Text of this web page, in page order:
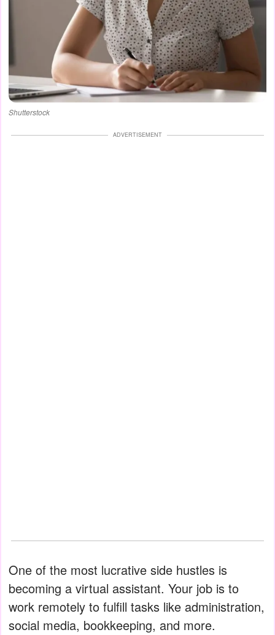
Shutterstock
ADVERTISEMENT
One of the most lucrative side hustles is
becoming a virtual assistant. Your job is to
work remotely to fulfill tasks like administration,
social media, bookkeeping, and more.